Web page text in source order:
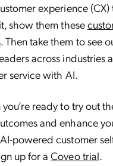
experience
show them these
. Then take them to see
across industries
service with AI.
ready to try out
and enhance
powered customer
up for aCoveo trial.